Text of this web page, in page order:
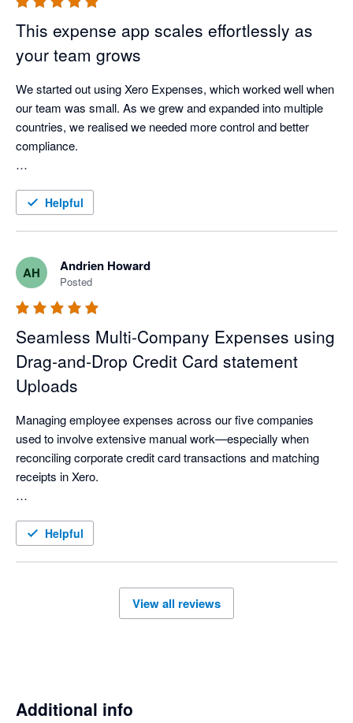
This expense app scales effortlessly as
your team grows
We started out using Xero Expenses, which worked well when
our team was small. As we grew and expanded into multiple
countries, we realised we needed more control and better
compliance.
easily to 150 employees across three countries, with great
smoothly with Xero.
A great choice for any growing business.
Helpful
AH Andrien Howard
Posted
Seamless Multi‑Company Expenses using
Drag‑and‑Drop Credit Card statement
Uploads
Managing employee expenses across our five companies
used to involve extensive manual work—especially when
reconciling corporate credit card transactions and matching
receipts in Xero.
process is now automated. Credit card statements can be
receipts are easier to match, and managing expenses across
multiple companies has become far more streamlined.
Helpful
View all reviews
Additional info